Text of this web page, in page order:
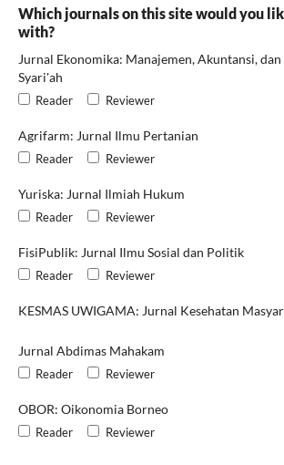
Which journals on this site would you
with?
Jurnal Ekonomika: Manajemen, Akuntansi,
Syari'ah
Reader Reviewer
Agrifarm: Jurnal Ilmu Pertanian
Reader Reviewer
Yuriska: Jurnal Ilmiah Hukum
Reader Reviewer
FisiPublik: Jurnal Ilmu Sosial dan Politik
Reader Reviewer
KESMAS UWIGAMA: Jurnal Kesehatan
Jurnal Abdimas Mahakam
Reader Reviewer
OBOR: Oikonomia Borneo
Reader Reviewer